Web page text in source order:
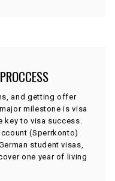
and getting offer
milestone is visa
key to visa success.
(Sperrkonto)
student visas,
one year of living